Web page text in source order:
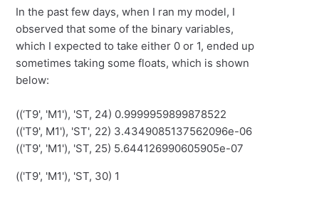
In the past few days, when I ran my model, I
observed that some of the binary variables,
which I expected to take either 0 or 1, ended up
sometimes taking some floats, which is shown
below:
((‘T9', 'M1'), 'ST, 24) 0.9999959899878522
(('T9', M1'), 'ST', 22) 3.4349085137562096e-06
(('T9', 'M1'), 'ST, 25) 5.644126990605905e-07
(('T9', 'M1'), 'ST, 30) 1